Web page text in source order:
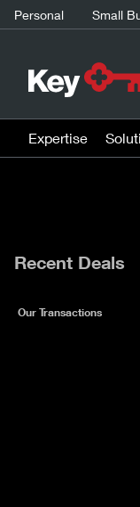
Personal Small
Expertise
Recent Deals
Our Transactions